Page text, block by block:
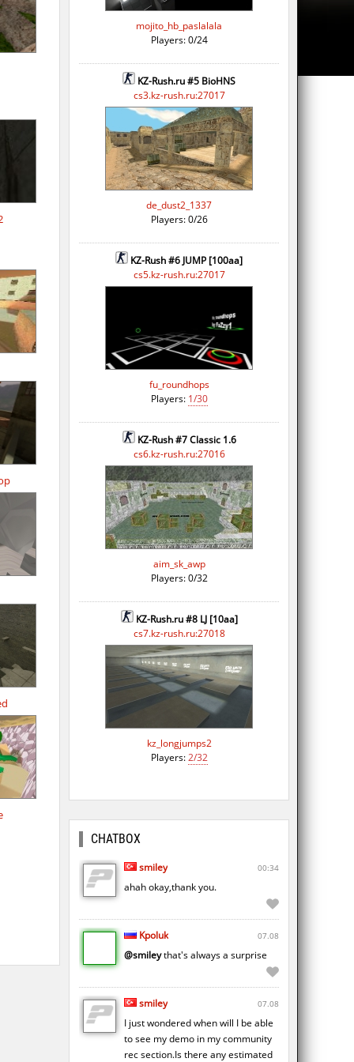
mojito_hb_paslalala
Players: 0/24
KZ-Rush.ru #5 BioHNS
cs3.kz-rush.ru:27017
de_dust2_1337
Players: 0/26
KZ-Rush #6 JUMP [100aa]
cs5.kz-rush.ru:27017
fu_roundhops
Players: 1/30
KZ-Rush #7 Classic 1.6
cs6.kz-rush.ru:27016
aim_sk_awp
Players: 0/32
KZ-Rush.ru #8 LJ [10aa]
cs7.kz-rush.ru:27018
kz_longjumps2
Players:2/32
CHATBOX
smiley 00:34
ahah okay,thank you.
Kpoluk 07.08
@smileythat's always a surprise
smiley 07.08
I just wondered when will I be able
to see my demo in my community
rec section.Is there any estimated